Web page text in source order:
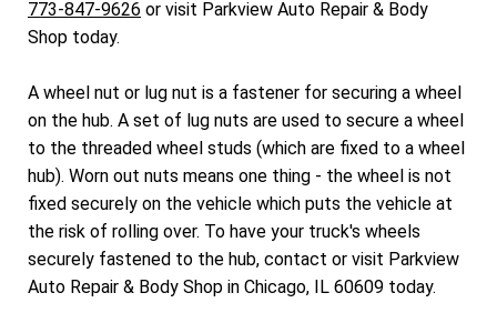
773-847-9626 or visit Parkview Auto Repair & Body
Shop today.
A wheel nut or lug nut is a fastener for securing a wheel
on the hub. A set of lug nuts are used to secure a wheel
to the threaded wheel studs (which are fixed to a wheel
hub). Worn out nuts means one thing - the wheel is not
fixed securely on the vehicle which puts the vehicle at
the risk of rolling over. To have your truck's wheels
securely fastened to the hub, contact or visit Parkview
Auto Repair & Body Shop in Chicago, IL 60609 today.